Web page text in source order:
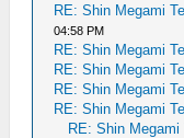
RE: Shin Megami
04:58 PM
RE: Shin Megami
RE: Shin Megami
RE: Shin Megami
RE: Shin Megami
RE: Shin